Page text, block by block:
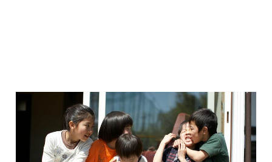
REAL Grandma Camp
(Part 3)
Jul 7, 20255 min read